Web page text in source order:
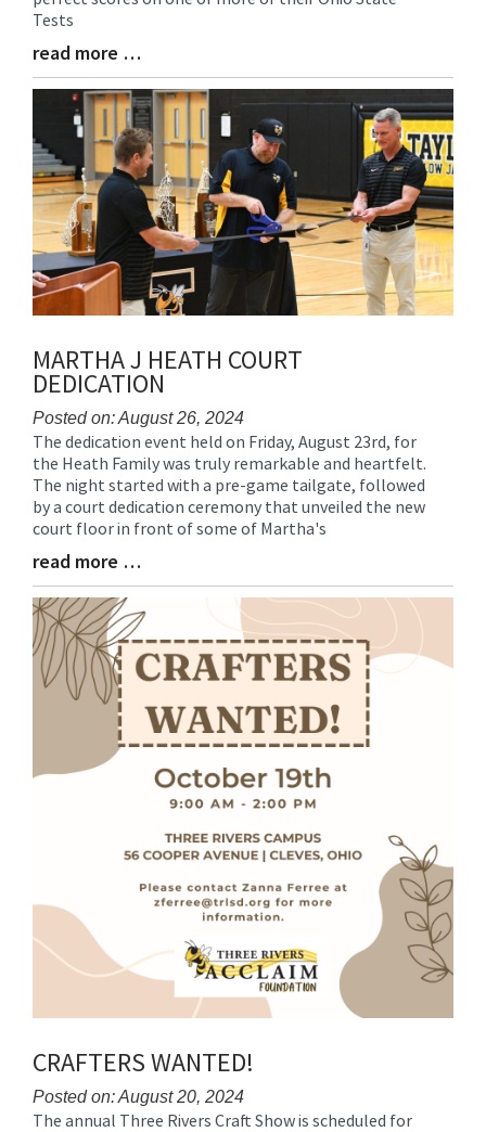
Tests
Blog
Entry
Synopsis
read more …
MARTHA J HEATH COURT
DEDICATION
Posted on: August 26, 2024
Blog
Entry
Synopsis
Begin
The dedication event held on Friday, August 23rd, for
the Heath Family was truly remarkable and heartfelt.
The night started with a pre-game tailgate, followed
by a court dedication ceremony that unveiled the new
court floor in front of some of Martha's
Blog
Entry
Synopsis
End
read more …
CRAFTERS WANTED!
Posted on: August 20, 2024
Blog
The annual Three Rivers Craft Show is scheduled for